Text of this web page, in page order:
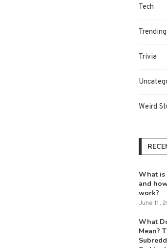
Tech
Trending
Trivia
Weird
What is
and
work?
June 11,
What
Mean?